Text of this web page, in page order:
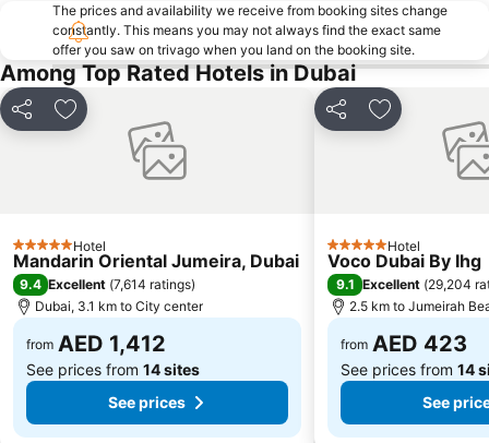
Ajman Beach
Dubai Metro
Al Ghubaiba Metro Station
Discovery Gardens
Dubai Investment Park
Sharaf DG Metro Station
Al Muraqqabat
Baniyas Square Metro Station
Deira City Centre Metro Station
Dubai World Trade Centre
ADCB Metro Station
Dubai International Academic City
Al Barsha South
Dubai Internet City
Naif
The prices and availability we receive from booking sites change
constantly. This means you may not always find the exact same
offer you saw on trivago when you land on the booking site.
Among Top Rated Hotels in Dubai
Share Add to favorites
5 Stars Hotel
Mandarin Oriental Jumeira, Dubai
9.4 Excellent (7,614 ratings)
Dubai, 3.1 km to City center
from AED 1,412
See prices from 14 sites
See prices
Share Add to
5 Stars Hotel
Voco Dubai By Ihg
9.1 Excellent (29,204
2.5 km to Jumeirah
from AED 423
See prices from 14
See